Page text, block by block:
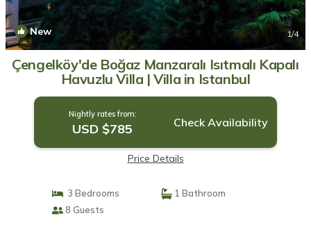
New 1/4
Çengelköy'de Boğaz Manzaralı Isıtmalı Kapalı
Havuzlu Villa | Villa in Istanbul
Nightly rates from:
USD $785 Check Availability
Price Details
3 Bedrooms
1 Bathroom
8 Guests